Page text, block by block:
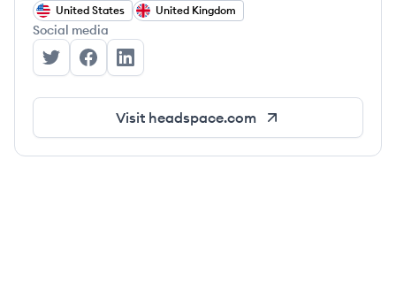
United States United Kingdom
Social media
Headspace's Twitter
Headspace's Facebook
Headspace's LinkedIn
Visit headspace.com